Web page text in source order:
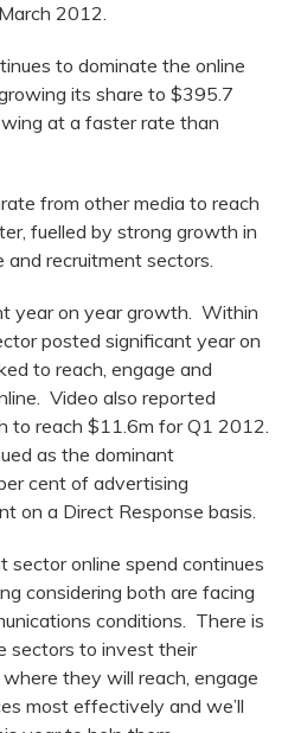
2012.
to dominate the online
its share to $395.7
at a faster rate than
from other media to reach
fuelled by strong growth in
recruitment sectors.
year on year growth. Within
posted significant year on
to reach, engage and
Video also reported
to reach $11.6m for Q1 2012.
as the dominant
cent of advertising
on a Direct Response basis.
sector online spend continues
considering both are facing
conditions. There is
sectors to invest their
they will reach, engage
most effectively and we’ll